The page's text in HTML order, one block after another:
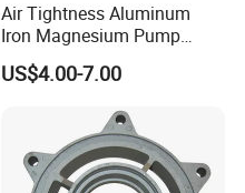
Air Tightness Aluminum
Iron Magnesium Pump
Sand Metal Lost Wax Cast
Precision Steel Investment
Pressure Gravity Squeeze
Custom Die Casting
US$4.00-7.00